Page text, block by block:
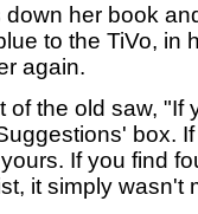
down her book
to the TiVo, in
again.
of the old saw, "If
box.
If you find
it simply wasn't